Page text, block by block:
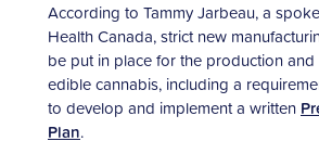
According to Tammy Jarbeau, a
Health Canada, strict new
be put in place for the production
edible cannabis, including a
to develop and implement a written
Plan.